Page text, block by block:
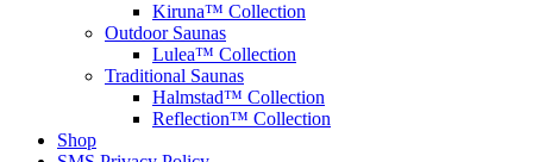
Kiruna™ Collection
Outdoor Saunas
Lulea™ Collection
Traditional Saunas
Halmstad™ Collection
Reflection™ Collection
Shop